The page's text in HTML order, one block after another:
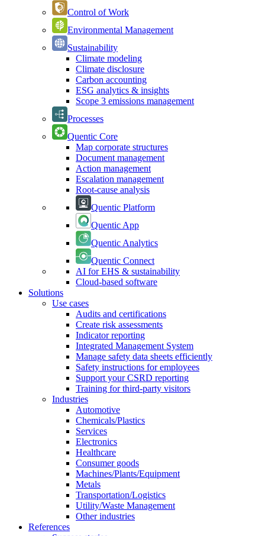
Control of Work
Environmental Management
Sustainability
Climate modeling
Climate disclosure
Carbon accounting
ESG analytics & insights
Scope 3 emissions management
Processes
Quentic Core
Map corporate structures
Document management
Action management
Escalation management
Root-cause analysis
Quentic Platform
Quentic App
Quentic Analytics
Quentic Connect
AI for EHS & sustainability
Cloud-based software
Solutions
Use cases
Audits and certifications
Create risk assessments
Indicator reporting
Integrated Management System
Manage safety data sheets efficiently
Safety instructions for employees
Support your CSRD reporting
Training for third-party visitors
Industries
Automotive
Chemicals/Plastics
Services
Electronics
Healthcare
Consumer goods
Machines/Plants/Equipment
Metals
Transportation/Logistics
Utility/Waste Management
Other industries
References